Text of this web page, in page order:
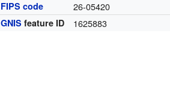
FIPS code 26-05420
GNIS feature ID 1625883